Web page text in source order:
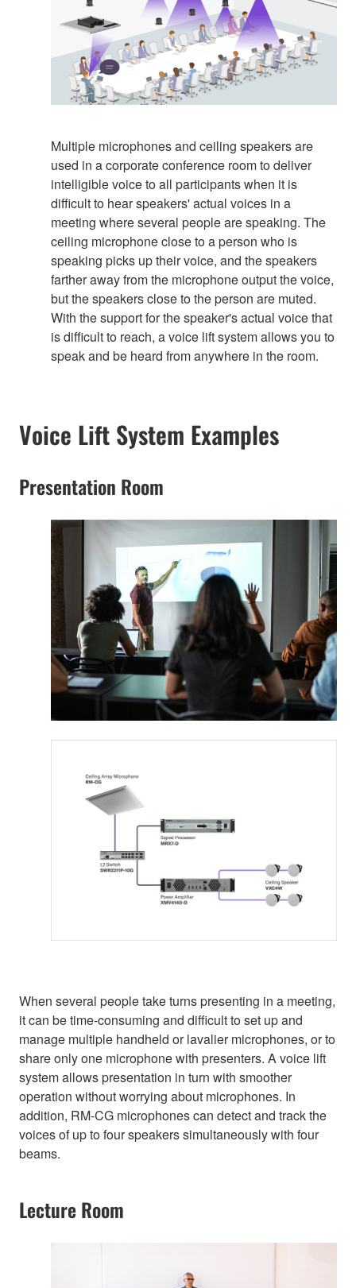
Multiple microphones and ceiling speakers are
used in a corporate conference room to deliver
intelligible voice to all participants when it is
difficult to hear speakers' actual voices in a
meeting where several people are speaking. The
ceiling microphone close to a person who is
speaking picks up their voice, and the speakers
farther away from the microphone output the voice,
but the speakers close to the person are muted.
With the support for the speaker's actual voice that
is difficult to reach, a voice lift system allows you to
speak and be heard from anywhere in the room.
Voice Lift System Examples
Presentation Room
When several people take turns presenting in a meeting,
it can be time-consuming and difficult to set up and
manage multiple handheld or lavalier microphones, or to
share only one microphone with presenters. A voice lift
system allows presentation in turn with smoother
operation without worrying about microphones. In
addition, RM-CG microphones can detect and track the
voices of up to four speakers simultaneously with four
beams.
Lecture Room